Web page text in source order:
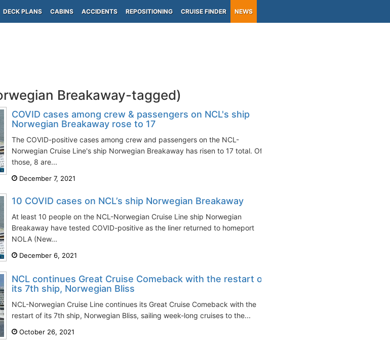
DECK PLANS CABINS ACCIDENTS REPOSITIONING CRUISE FINDER NEWS
Breakaway-tagged)
COVID cases among crew & passengers on NCL's ship
Norwegian Breakaway rose to 17
The COVID-positive cases among crew and passengers on the NCL-
Norwegian Cruise Line's ship Norwegian Breakaway has risen to 17 total. Of
those, 8 are...
December 7, 2021
10 COVID cases on NCL’s ship Norwegian Breakaway
At least 10 people on the NCL-Norwegian Cruise Line ship Norwegian
Breakaway have tested COVID-positive as the liner returned to homeport
NOLA (New...
December 6, 2021
NCL continues Great Cruise Comeback with the restart of
its 7th ship, Norwegian Bliss
NCL-Norwegian Cruise Line continues its Great Cruise Comeback with the
restart of its 7th ship, Norwegian Bliss, sailing week-long cruises to the...
October 26, 2021